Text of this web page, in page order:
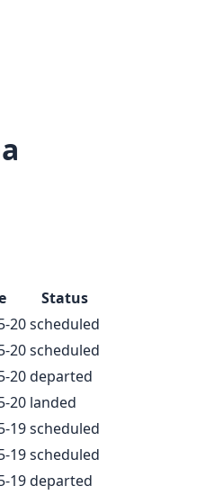
Status
20scheduled
20scheduled
20departed
20 landed
19scheduled
19scheduled
19departed